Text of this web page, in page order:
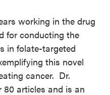
working in the drug
for conducting the
in folate-targeted
this novel
cancer. Dr.
80 articles and is an